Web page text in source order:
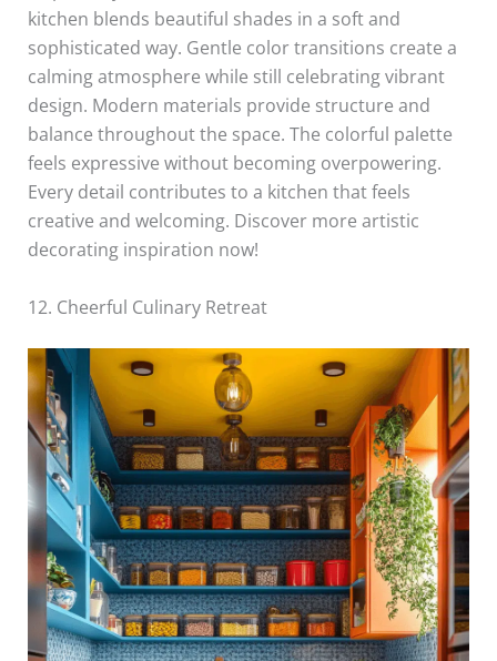
kitchen blends beautiful shades in a soft and
sophisticated way. Gentle color transitions create a
calming atmosphere while still celebrating vibrant
design. Modern materials provide structure and
balance throughout the space. The colorful palette
feels expressive without becoming overpowering.
Every detail contributes to a kitchen that feels
creative and welcoming. Discover more artistic
decorating inspiration now!
12. Cheerful Culinary Retreat